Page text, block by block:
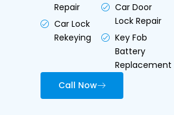
Repair
Car Lock
Rekeying
Car Door
Lock Repair
Key Fob
Battery
Replacement
Call Now